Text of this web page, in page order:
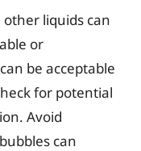
liquids can
or
be acceptable
for potential
Avoid
can